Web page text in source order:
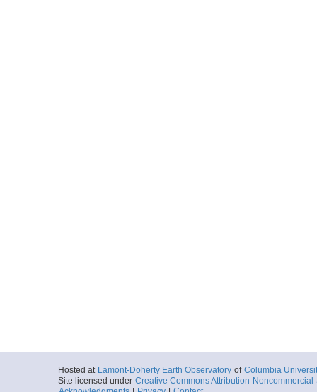
Hosted at Lamont-Doherty Earth Observatory of Columbia
Site licensed under Creative Commons Attribution-